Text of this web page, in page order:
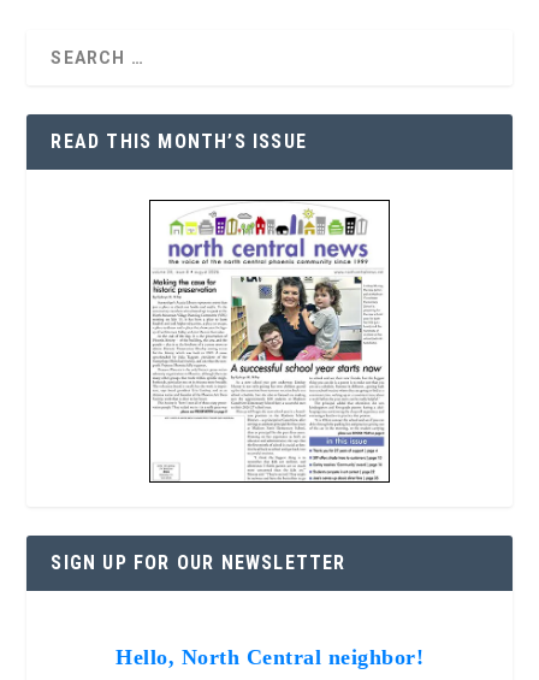
READ THIS MONTH’S ISSUE
SIGN UP FOR OUR NEWSLETTER
Hello, North Central neighbor!